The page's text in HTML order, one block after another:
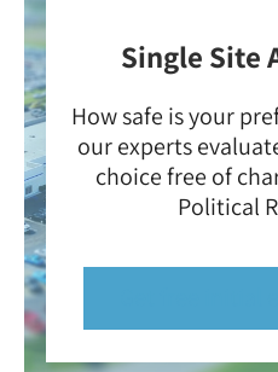
Single Site
How safe is your
our experts
choice free of
Political